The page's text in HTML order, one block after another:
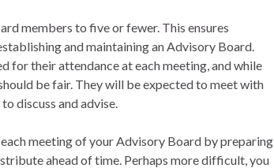
members to five or fewer. This ensures
and maintaining an Advisory Board.
for their attendance at each meeting, and while
be fair. They will be expected to meet with
discuss and advise.
meeting of your Advisory Board by preparing
ahead of time. Perhaps more difficult, you